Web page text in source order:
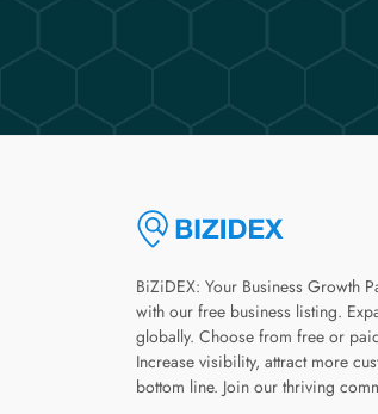
BiZiDEX: Your Business Growth
with our free business listing.
globally. Choose from free or
Increase visibility, attract more
bottom line. Join our thriving